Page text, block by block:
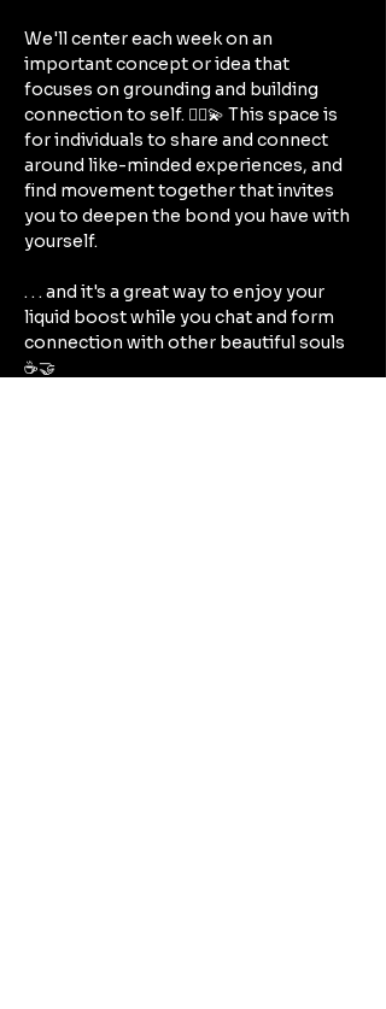
We'll center each week on an
important concept or idea that
focuses on grounding and building
connection to self. 🧘‍♀️💫 This space is
for individuals to share and connect
around like-minded experiences, and
find movement together that invites
you to deepen the bond you have with
yourself.
. . . and it's a great way to enjoy your
liquid boost while you chat and form
connection with other beautiful souls
☕🤝